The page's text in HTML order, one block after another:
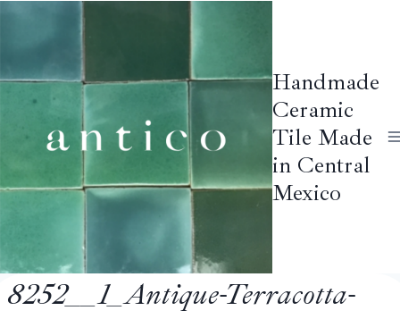
Handmade
Ceramic
Tile Made
in Central
Mexico
8252__1_Antique-Terracotta-